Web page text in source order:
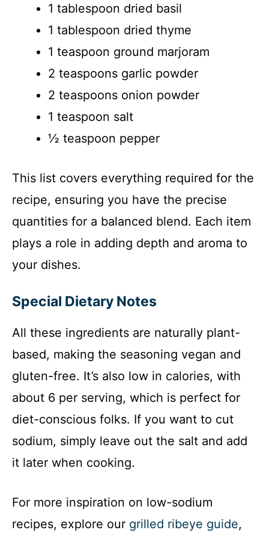
1 tablespoon dried basil
1 tablespoon dried thyme
1 teaspoon ground marjoram
2 teaspoons garlic powder
2 teaspoons onion powder
1 teaspoon salt
½ teaspoon pepper
This list covers everything required for the
recipe, ensuring you have the precise
quantities for a balanced blend. Each item
plays a role in adding depth and aroma to
your dishes.
Special Dietary Notes
All these ingredients are naturally plant-
based, making the seasoning vegan and
gluten-free. It’s also low in calories, with
about 6 per serving, which is perfect for
diet-conscious folks. If you want to cut
sodium, simply leave out the salt and add
it later when cooking.
For more inspiration on low-sodium
recipes, explore our grilled ribeye guide,